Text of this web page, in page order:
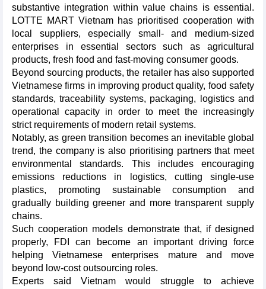
substantive integration within value chains is essential.
LOTTE MART Vietnam has prioritised cooperation with
local suppliers, especially small- and medium-sized
enterprises in essential sectors such as agricultural
products, fresh food and fast-moving consumer goods.
Beyond sourcing products, the retailer has also supported
Vietnamese firms in improving product quality, food safety
standards, traceability systems, packaging, logistics and
operational capacity in order to meet the increasingly
strict requirements of modern retail systems.
Notably, as green transition becomes an inevitable global
trend, the company is also prioritising partners that meet
environmental standards. This includes encouraging
emissions reductions in logistics, cutting single-use
plastics, promoting sustainable consumption and
gradually building greener and more transparent supply
chains.
Such cooperation models demonstrate that, if designed
properly, FDI can become an important driving force
helping Vietnamese enterprises mature and move
beyond low-cost outsourcing roles.
Experts said Vietnam would struggle to achieve